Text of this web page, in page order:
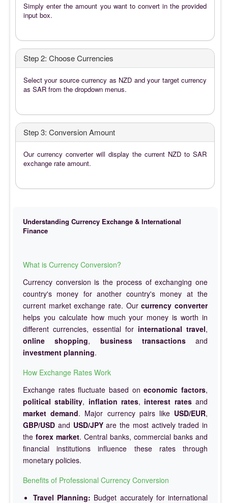
Simply enter the amount you want to convert in the provided
input box.
Step 2: Choose Currencies
Select your source currency as NZD and your target currency
as SAR from the dropdown menus.
Step 3: Conversion Amount
Our currency converter will display the current NZD to SAR
exchange rate amount.
Understanding Currency Exchange & International
Finance
What is Currency Conversion?
Currency conversion is the process of exchanging one
country's money for another country's money at the
current market exchange rate. Ourcurrency converter
helps you calculate how much your money is worth in
different currencies, essential for international travel,
online shopping, business transactionsand
investment planning.
How Exchange Rates Work
Exchange rates fluctuate based oneconomic factors,
political stability, inflation rates, interest ratesand
market demand. Major currency pairs like USD/EUR,
GBP/USD and USD/JPYare the most actively traded in
the forex market. Central banks, commercial banks and
financial institutions influence these rates through
monetary policies.
Benefits of Professional Currency Conversion
Travel Planning: Budget accurately for international